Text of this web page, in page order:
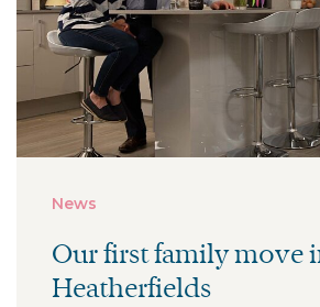
News
Our first family move
Heatherfields